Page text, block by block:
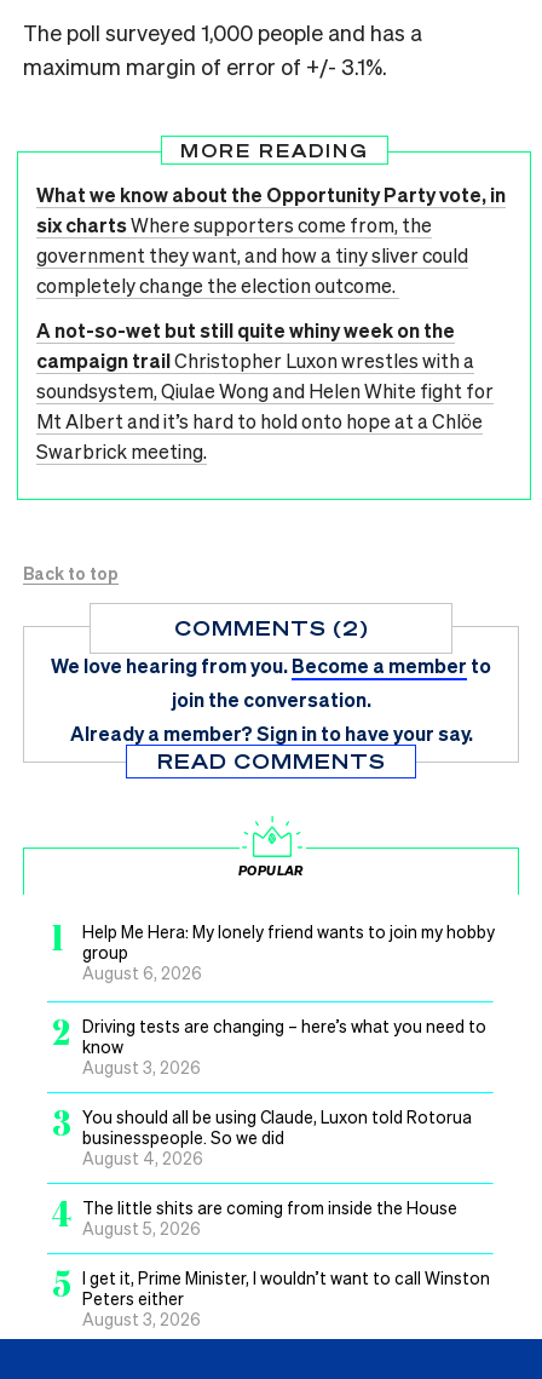
The poll surveyed 1,000 people and has a
maximum margin of error of +/- 3.1%.
MORE READING
What we know about the Opportunity Party vote, in
six chartsWhere supporters come from, the
government they want, and how a tiny sliver could
completely change the election outcome.
A not-so-wet but still quite whiny week on the
campaign trailChristopher Luxon wrestles with a
soundsystem, Qiulae Wong and Helen White fight for
Mt Albert and it’s hard to hold onto hope at a Chlöe
Swarbrick meeting.
Back to top
COMMENTS (2)
We love hearing from you.Become a member to
join the conversation.
Already a member?Sign in to have your say.
READ COMMENTS
POPULAR
1
Help Me Hera: My lonely friend wants to join my hobby
group
August 6, 2026
2
Driving tests are changing – here’s what you need to
know
August 3, 2026
3 You should all be using Claude, Luxon told Rotorua
businesspeople. So we did
August 4, 2026
4 The little shits are coming from inside the House
August 5, 2026
5 I get it, Prime Minister, I wouldn’t want to call Winston
Peters either
August 3, 2026